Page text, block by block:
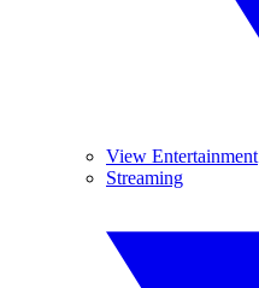
View Entertainment
Streaming